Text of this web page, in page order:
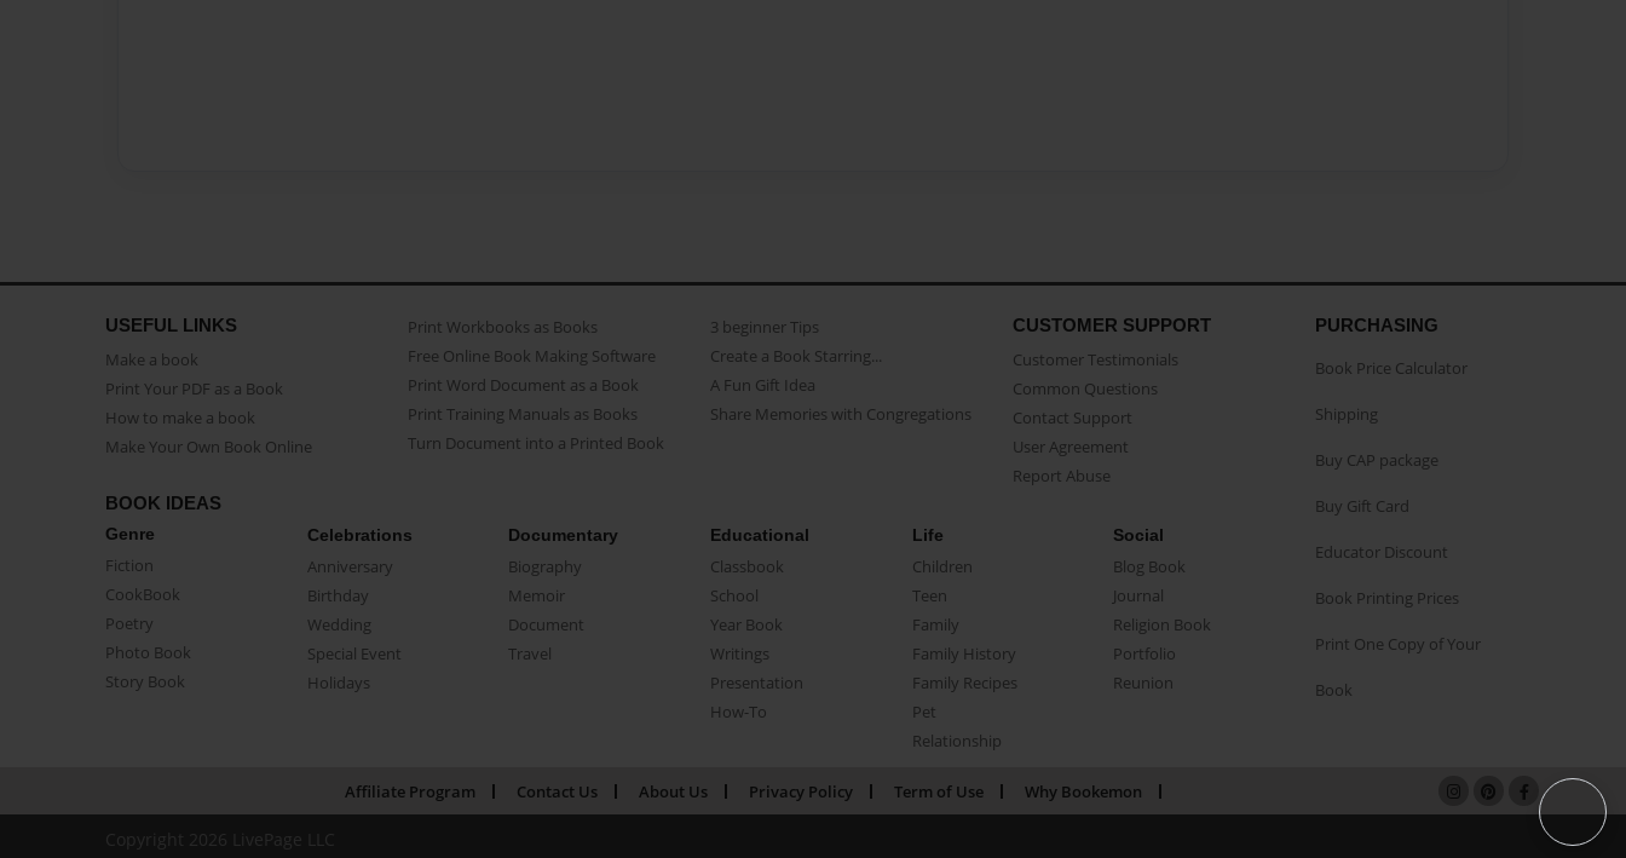
USEFUL LINKS
Make a book
Print Your PDF as a Book
How to make a book
Make Your Own Book Online
Print Workbooks as Books
Free Online Book Making Software
Print Word Document as a Book
Print Training Manuals as Books
Turn Document into a Printed Book
3 beginner Tips
Create a Book Starring...
A Fun Gift Idea
Share Memories with Congregations
CUSTOMER SUPPORT
Customer Testimonials
Common Questions
Contact Support
User Agreement
Report Abuse
BOOK IDEAS
Genre
Fiction
CookBook
Poetry
Photo Book
Story Book
Celebrations
Anniversary
Birthday
Wedding
Special Event
Holidays
Documentary
Biography
Memoir
Document
Travel
Educational
Classbook
School
Year Book
Writings
Presentation
How-To
Life
Children
Teen
Family
Family History
Family Recipes
Pet
Relationship
Social
Blog Book
Journal
Religion Book
Portfolio
Reunion
PURCHASING
Book Price Calculator
Shipping
Buy CAP package
Buy Gift Card
Educator Discount
Book Printing Prices
Print One Copy of Your
Book
Affiliate Program Contact Us About Us Privacy Policy Term of Use Why Bookemon
Copyright 2026 LivePage LLC